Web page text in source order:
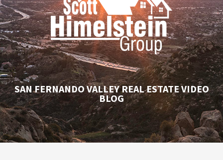
SAN FERNANDO VALLEY REAL ESTATE VIDEO
BLOG